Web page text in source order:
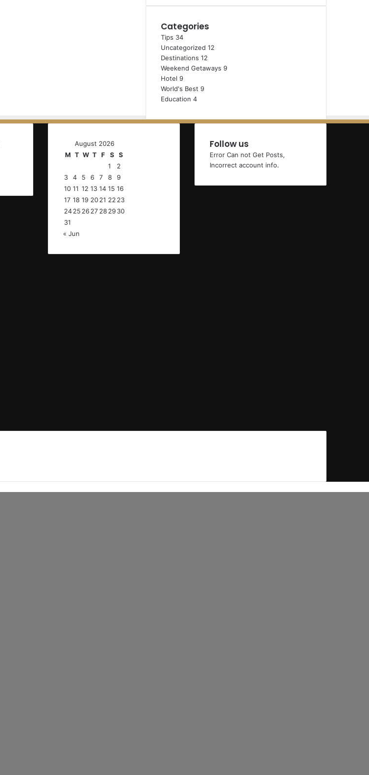
Categories
Tips 34
Uncategorized 12
Destinations 12
Weekend Getaways 9
Hotel 9
World's Best 9
Education 4
August 2026
M T W T F S
S
1
2
3
4 5 6 7 8
9
10 11 12 13 14 15 16
17 18 19 2021 22 23
2425 2627 282930
31
« Jun
Follow us
Error Can not Get Posts,
Incorrect account info.